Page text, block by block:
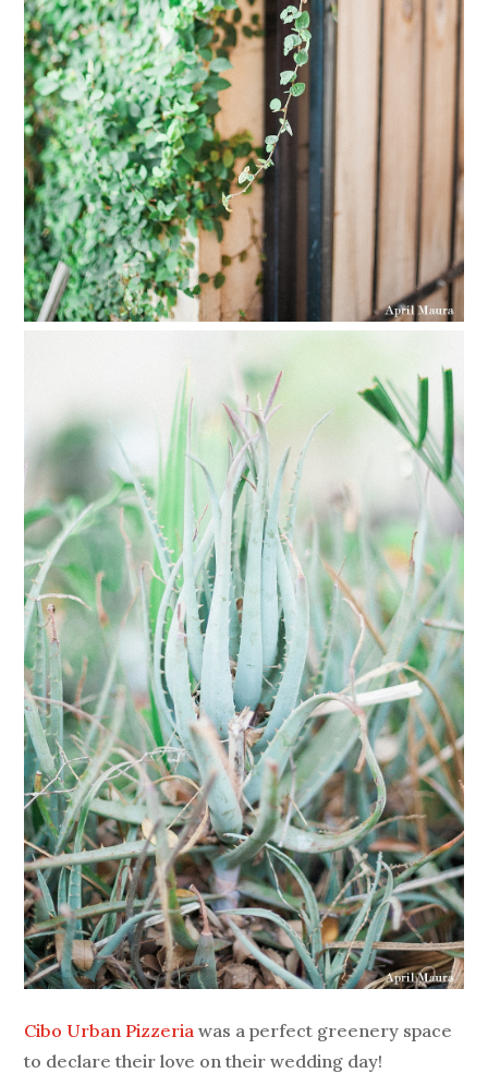
Cibo Urban Pizzeria was a perfect greenery space
to declare their love on their wedding day!